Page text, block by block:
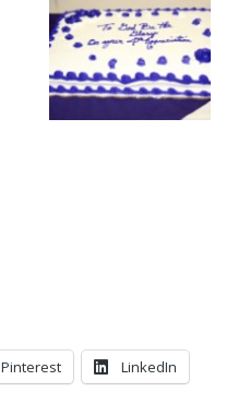
Pinterest LinkedIn